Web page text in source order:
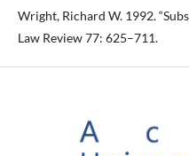
Wright, Richard W. 1992.
Law Review 77: 625–711.